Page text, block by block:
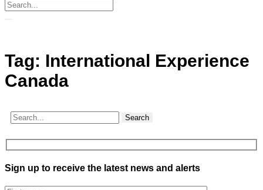
Tag: International Experience
Canada
Search
Sign up to receive the latest news and alerts